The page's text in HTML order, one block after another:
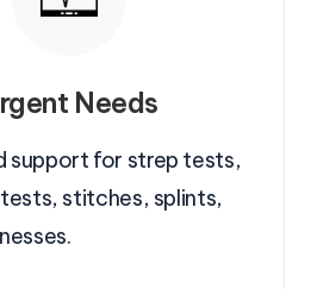
Needs
support for strep tests,
stitches, splints,